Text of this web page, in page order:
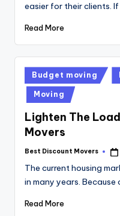
easier for their clients.
Read More
Posted
in
Budget moving
Moving
Lighten The
Movers
Posted
Best Discount Movers
The current housing
in many years. Because
Read More